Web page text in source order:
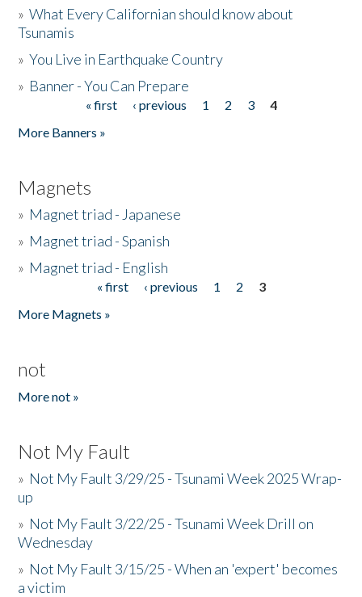
»What Every Californian should know about
Tsunamis
»You Live in Earthquake Country
» Banner - You Can Prepare
« first ‹ previous 1 2 3
4
More Banners »
Magnets
» Magnet triad - Japanese
» Magnet triad - Spanish
» Magnet triad - English
« first ‹ previous 1 2
3
More Magnets »
not
More not »
Not My Fault
» Not My Fault 3/29/25 - Tsunami Week 2025 Wrap-
up
» Not My Fault 3/22/25 - Tsunami Week Drill on
Wednesday
» Not My Fault 3/15/25 - When an 'expert' becomes
a victim